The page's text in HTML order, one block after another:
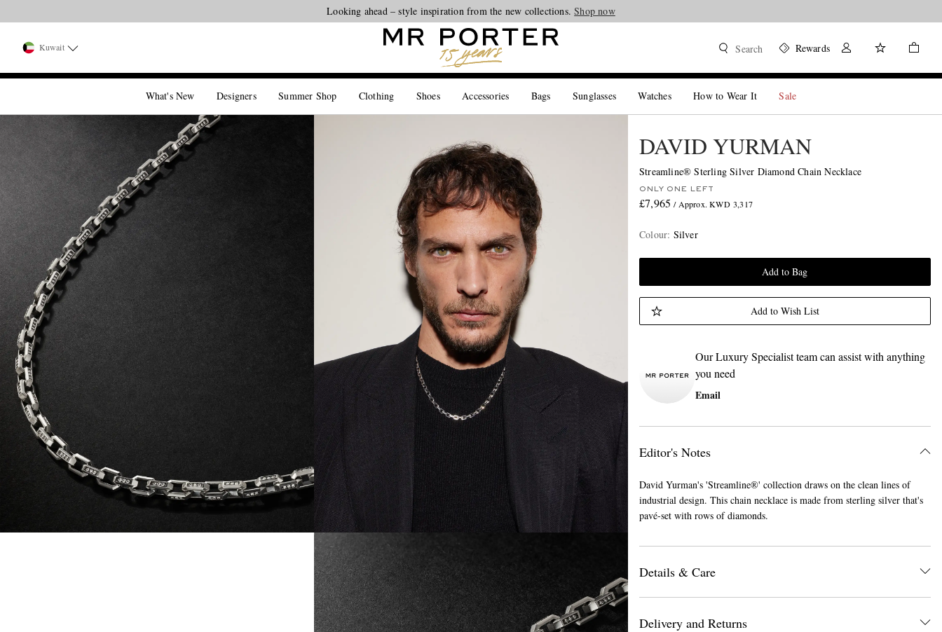
Looking ahead – style inspiration from the new collections.Shop now
Kuwait Search Rewards
What's New Designers Summer Shop Clothing Shoes Accessories Bags Sunglasses Watches How to Wear It Sale
DAVID YURMAN
Streamline® Sterling Silver Diamond Chain Necklace
ONLY ONE LEFT
£7,965 / Approx. KWD 3,317
Colour: Silver
Add to Bag
Add to Wish List
Our Luxury Specialist team can assist with anything
you need
Email
Editor's Notes
David Yurman's 'Streamline®' collection draws on the clean lines of
industrial design. This chain necklace is made from sterling silver that's
pavé-set with rows of diamonds.
Details & Care
Delivery and Returns